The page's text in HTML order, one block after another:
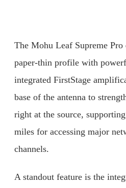
The Mohu Leaf Supreme Pro
paper-thin profile with
integrated FirstStage
base of the antenna to
right at the source,
miles for accessing major
channels.
A standout feature is the